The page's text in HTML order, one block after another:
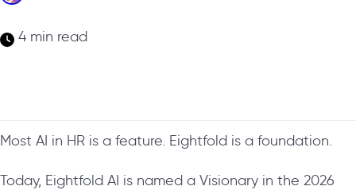
4 min read
Most AI in HR is a feature. Eightfold is a foundation.
Today, Eightfold AI is named a Visionary in the 2026